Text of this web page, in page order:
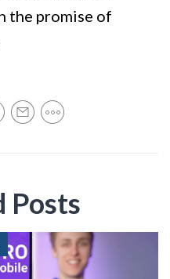
the promise of
Posts